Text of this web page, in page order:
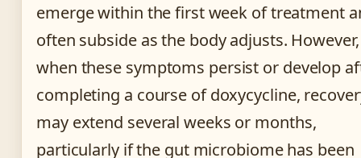
emerge within the first week of treatment
often subside as the body adjusts. However,
when these symptoms persist or develop
completing a course of doxycycline,
may extend several weeks or months,
particularly if the gut microbiome has been